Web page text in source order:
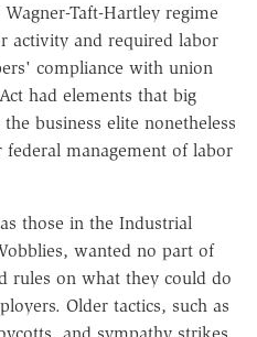
Taft-Hartley regime
activity and required labor
compliance with union
had elements that big
business elite nonetheless
management of labor
those in the Industrial
wanted no part of
rules on what they could do
Older tactics, such as